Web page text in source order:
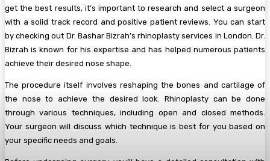
get the best results, it’s important to research and select a surgeon
with a solid track record and positive patient reviews. You can start
by checking out Dr. Bashar Bizrah’s rhinoplasty services in London. Dr.
Bizrah is known for his expertise and has helped numerous patients
achieve their desired nose shape.
The procedure itself involves reshaping the bones and cartilage of
the nose to achieve the desired look. Rhinoplasty can be done
through various techniques, including open and closed methods.
Your surgeon will discuss which technique is best for you based on
your specific needs and goals.